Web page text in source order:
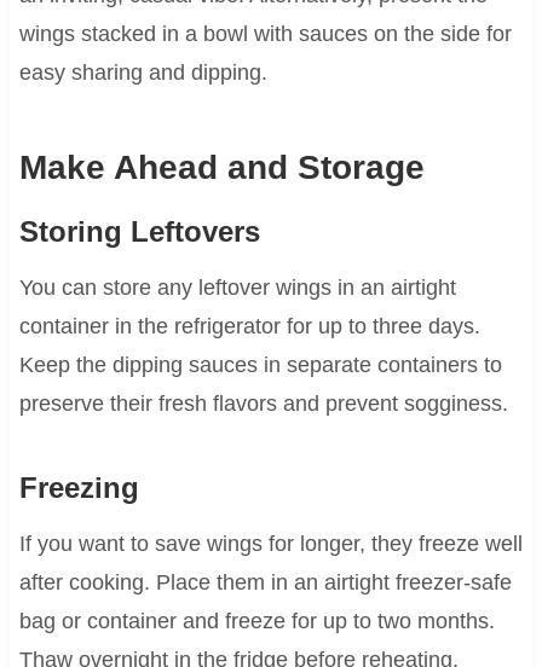
wings stacked in a bowl with sauces on the side for
easy sharing and dipping.
Make Ahead and Storage
Storing Leftovers
You can store any leftover wings in an airtight
container in the refrigerator for up to three days.
Keep the dipping sauces in separate containers to
preserve their fresh flavors and prevent sogginess.
Freezing
If you want to save wings for longer, they freeze well
after cooking. Place them in an airtight freezer-safe
bag or container and freeze for up to two months.
Thaw overnight in the fridge before reheating.